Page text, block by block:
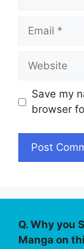
Email
Website
Save my
browser
Q. Why you
Manga on